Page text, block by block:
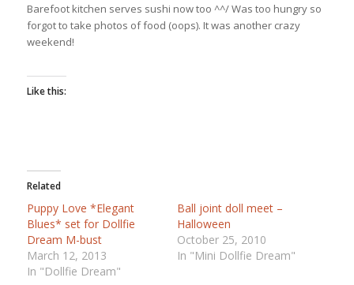
Barefoot kitchen serves sushi now too ^^/ Was too hungry so
forgot to take photos of food (oops). It was another crazy
weekend!
Like this:
Related
Puppy Love *Elegant
Blues* set for Dollfie
Dream M-bust
March 12, 2013
In "Dollfie Dream"
Ball joint doll meet –
Halloween
October 25, 2010
In "Mini Dollfie Dream"